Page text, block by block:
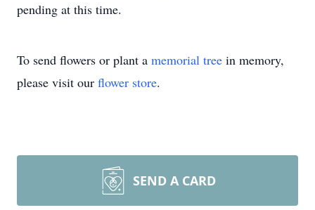
pending at this time.
To send flowers or plant a memorial tree in memory,
please visit our flower store.
SEND A CARD